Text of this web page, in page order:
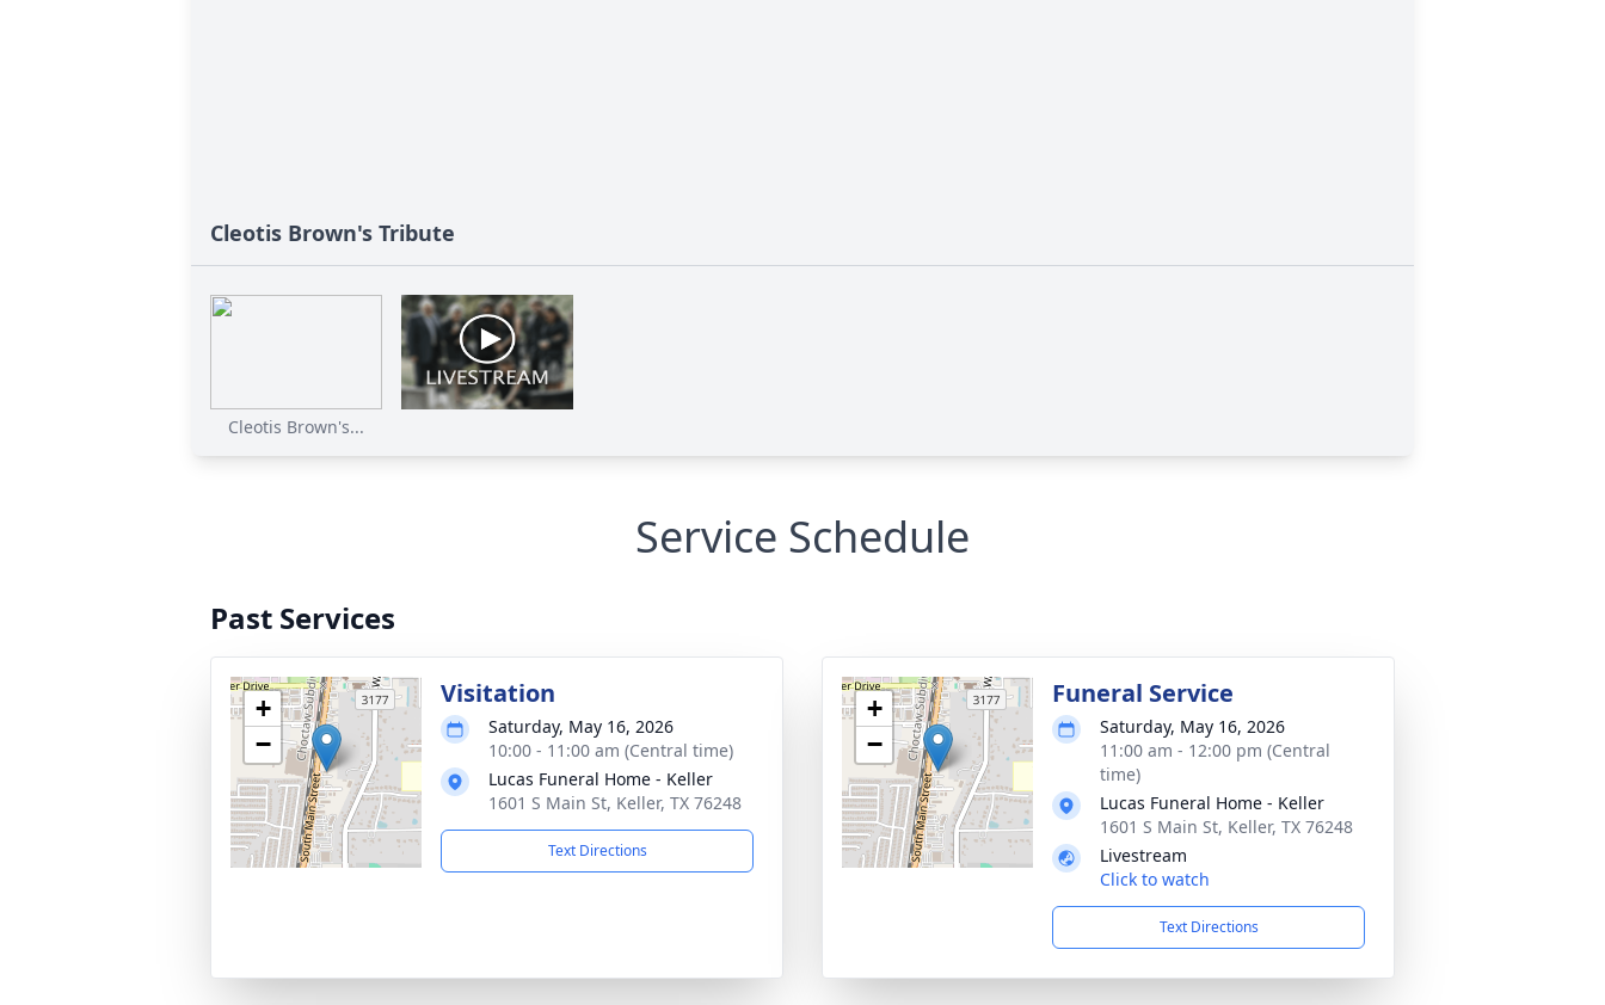
Cleotis Brown's Tribute
Cleotis Brown's...
Service Schedule
Past Services
+
−
Visitation
Saturday, May 16, 2026
10:00 - 11:00 am (Central time)
Lucas Funeral Home - Keller
1601 S Main St, Keller, TX 76248
Text Directions
+
−
Funeral Service
Saturday, May 16, 2026
11:00 am - 12:00 pm (Central
time)
Lucas Funeral Home - Keller
1601 S Main St, Keller, TX 76248
Livestream
Click to watch
Text Directions